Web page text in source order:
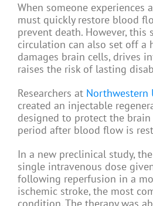
When someone experiences
must quickly restore blood
prevent death. However, this
circulation can also set off a
damages brain cells, drives
raises the risk of lasting
Researchers at Northwestern
created an injectable
designed to protect the
period after blood flow is
In a new preclinical study,
single intravenous dose
following reperfusion in a
ischemic stroke, the most